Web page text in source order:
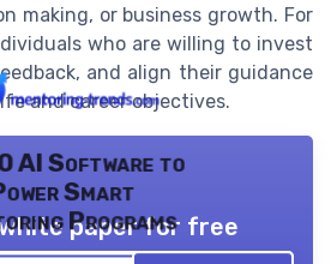
making, or business growth. For
who are willing to invest
and align their guidance
and career objectives.
AI Software to
Smart
Programs
paper for free